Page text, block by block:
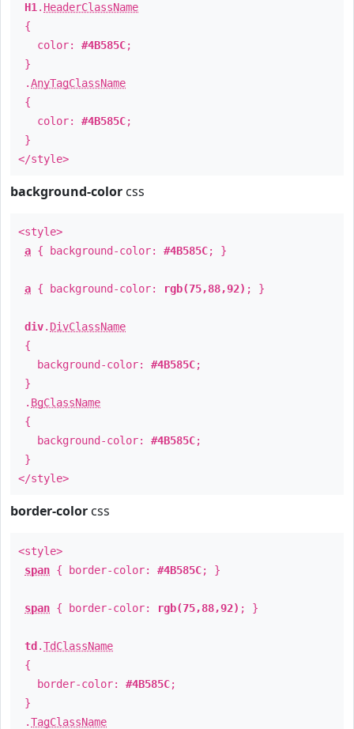
H1 . HeaderClassName
{
color: #4B585C;
}
.AnyTagClassName
{
color: #4B585C;
}
</style>
background-color css
<style>
a { background-color: #4B585C; }
a { background-color: rgb(75,88,92) ; }
div. DivClassName
{
background-color: #4B585C;
}
. BgClassName
{
background-color: #4B585C;
}
</style>
border-color css
<style>
span { border-color: #4B585C; }
span { border-color: rgb(75,88,92) ; }
td .TdClassName
{
border-color: #4B585C;
}
.TagClassName